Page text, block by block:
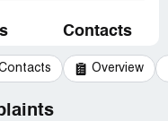
Contacts
Overview